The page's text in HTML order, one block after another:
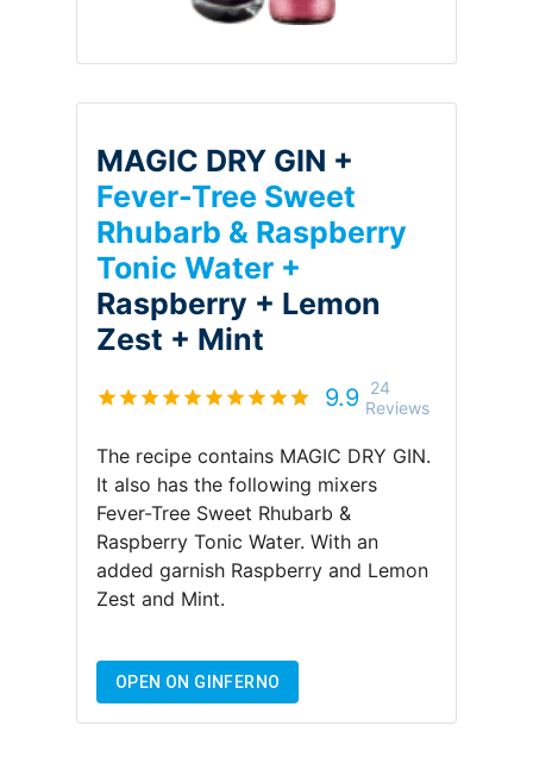
MAGIC DRY GIN +
Fever-Tree Sweet
Rhubarb & Raspberry
Tonic Water +
Raspberry + Lemon
Zest + Mint
9.9 24
Reviews
The recipe contains MAGIC DRY GIN.
It also has the following mixers
Fever-Tree Sweet Rhubarb &
Raspberry Tonic Water. With an
added garnish Raspberry and Lemon
Zest and Mint.
OPEN ON GINFERNO